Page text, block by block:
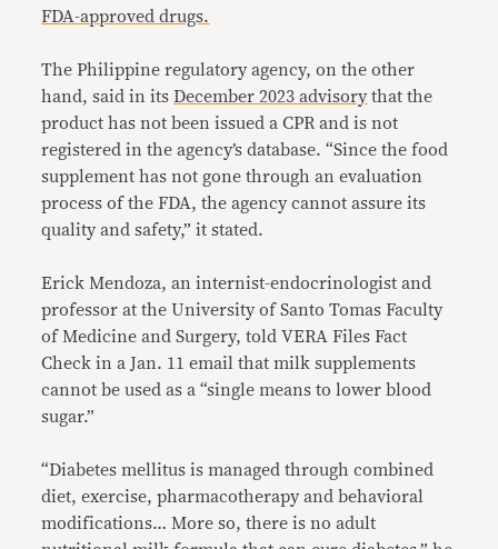
FDA-approved drugs.
The Philippine regulatory agency, on the other
hand, said in itsDecember 2023 advisory that the
product has not been issued a CPR and is not
registered in the agency’s database. “Since the food
supplement has not gone through an evaluation
process of the FDA, the agency cannot assure its
quality and safety,” it stated.
Erick Mendoza, an internist-endocrinologist and
professor at the University of Santo Tomas Faculty
of Medicine and Surgery, told VERA Files Fact
Check in a Jan. 11 email that milk supplements
cannot be used as a “single means to lower blood
sugar.”
“Diabetes mellitus is managed through combined
diet, exercise, pharmacotherapy and behavioral
modifications… More so, there is no adult